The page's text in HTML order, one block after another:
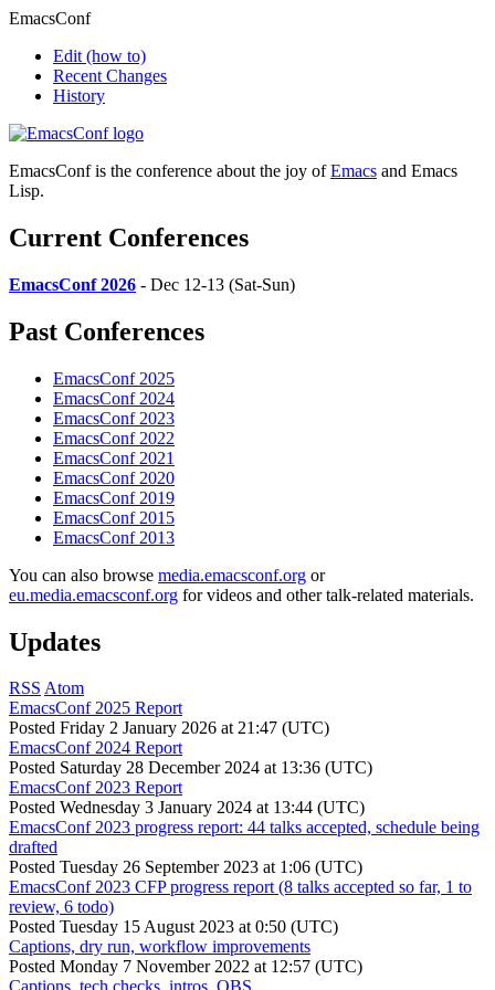
EmacsConf
Edit (how to)
Recent Changes
History
EmacsConf is the conference about the joy ofEmacs and Emacs
Lisp.
Current Conferences
EmacsConf 2026 - Dec 12-13 (Sat-Sun)
Past Conferences
EmacsConf 2025
EmacsConf 2024
EmacsConf 2023
EmacsConf 2022
EmacsConf 2021
EmacsConf 2020
EmacsConf 2019
EmacsConf 2015
EmacsConf 2013
You can also browse media.emacsconf.org or
eu.media.emacsconf.org for videos and other talk-related materials.
Updates
RSS Atom
EmacsConf 2025 Report
Posted Friday 2 January 2026 at 21:47 (UTC)
EmacsConf 2024 Report
Posted Saturday 28 December 2024 at 13:36 (UTC)
EmacsConf 2023 Report
Posted Wednesday 3 January 2024 at 13:44 (UTC)
EmacsConf 2023 progress report: 44 talks accepted, schedule being
drafted
Posted Tuesday 26 September 2023 at 1:06 (UTC)
EmacsConf 2023 CFP progress report (8 talks accepted so far, 1 to
review, 6 todo)
Posted Tuesday 15 August 2023 at 0:50 (UTC)
Captions, dry run, workflow improvements
Posted Monday 7 November 2022 at 12:57 (UTC)